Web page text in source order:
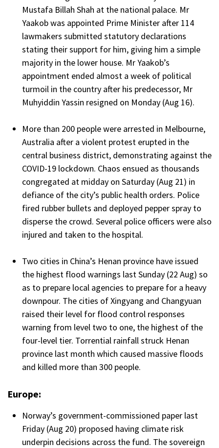
Mustafa Billah Shah at the national palace. Mr
Yaakob was appointed Prime Minister after 114
lawmakers submitted statutory declarations
stating their support for him, giving him a simple
majority in the lower house. Mr Yaakob’s
appointment ended almost a week of political
turmoil in the country after his predecessor, Mr
Muhyiddin Yassin resigned on Monday (Aug 16).
More than 200 people were arrested in Melbourne,
Australia after a violent protest erupted in the
central business district, demonstrating against the
COVID-19 lockdown. Chaos ensued as thousands
congregated at midday on Saturday (Aug 21) in
defiance of the city’s public health orders. Police
fired rubber bullets and deployed pepper spray to
disperse the crowd. Several police officers were also
injured and taken to the hospital.
Two cities in China’s Henan province have issued
the highest flood warnings last Sunday (22 Aug) so
as to prepare local agencies to prepare for a heavy
downpour. The cities of Xingyang and Changyuan
raised their level for flood control responses
warning from level two to one, the highest of the
four-level tier. Torrential rainfall struck Henan
province last month which caused massive floods
and killed more than 300 people.
Europe:
Norway’s government-commissioned paper last
Friday (Aug 20) proposed having climate risk
underpin decisions across the fund. The sovereign